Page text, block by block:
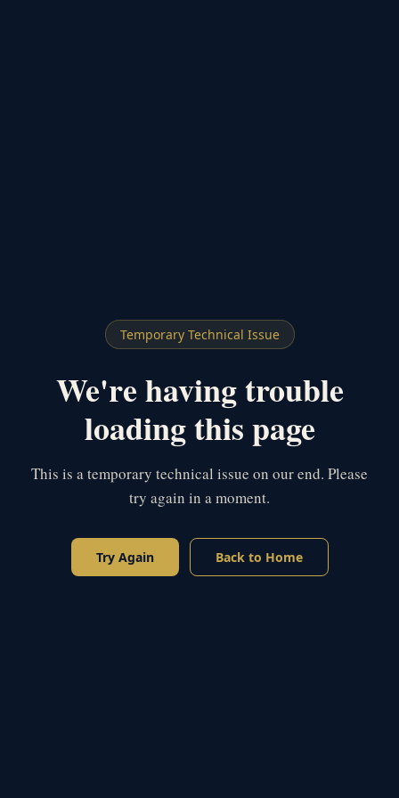
Temporary Technical Issue
We're having trouble
loading this page
This is a temporary technical issue on our end. Please
try again in a moment.
Try Again Back to Home